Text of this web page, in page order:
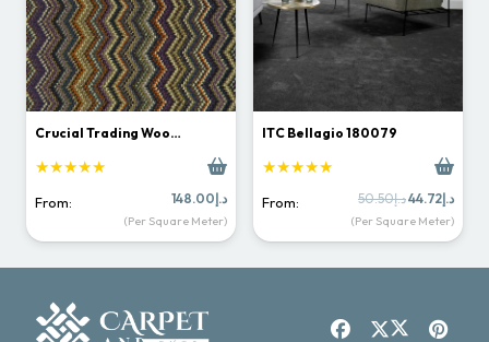
Crucial Trading Woo…
★★★★★
From: د.إ148.00
(Per Square Meter)
ITC Bellagio 180079
★★★★★
From: د.إ50.50
Original
price
د.إ44.72
is:
(Per Square Meter)